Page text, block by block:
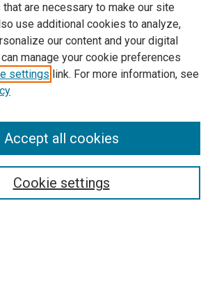
are necessary to make our site
use additional cookies to analyze,
our content and your digital
manage your cookie preferences
settings link. For more information, see
Cookie settings
Accept all cookies